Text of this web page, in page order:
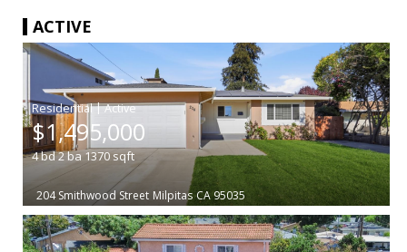
ACTIVE
|
$1,495,000
4bd2ba1370sqft
204 Smithwood Street Milpitas CA 95035